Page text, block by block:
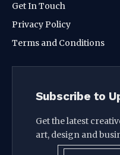
Get In Touch
Privacy Policy
Terms and Conditions
Subscribe to
Get the latest
art, design and